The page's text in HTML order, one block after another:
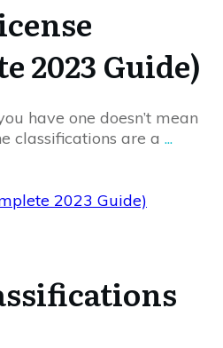
2023 Guide)
have one doesn’t mean
classifications are a ...
2023 Guide)